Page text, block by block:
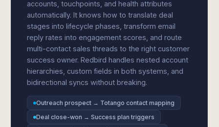
accounts, touchpoints, and health attributes
automatically. It knows how to translate deal
stages into lifecycle phases, transform email
reply rates into engagement scores, and route
multi-contact sales threads to the right customer
success owner. Redbird handles nested account
hierarchies, custom fields in both systems, and
bidirectional syncs without breaking.
Outreach prospect → Totango contact mapping
Deal close-won → Success plan triggers